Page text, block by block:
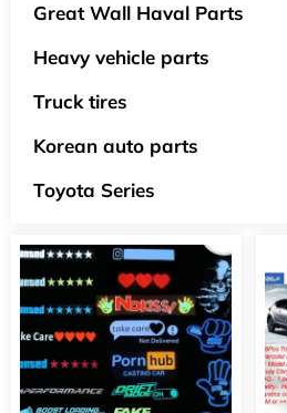
Great Wall Haval Parts
Heavy vehicle parts
Truck tires
Korean auto parts
Toyota Series